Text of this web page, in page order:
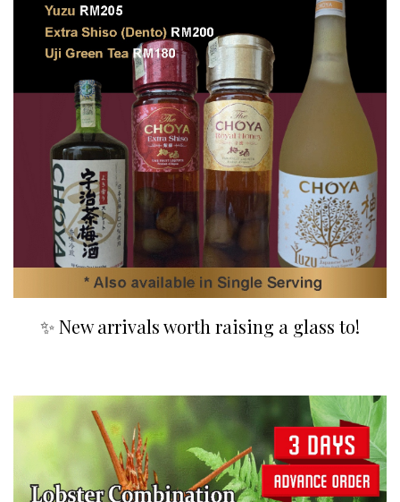
✨ New arrivals worth raising a glass to!